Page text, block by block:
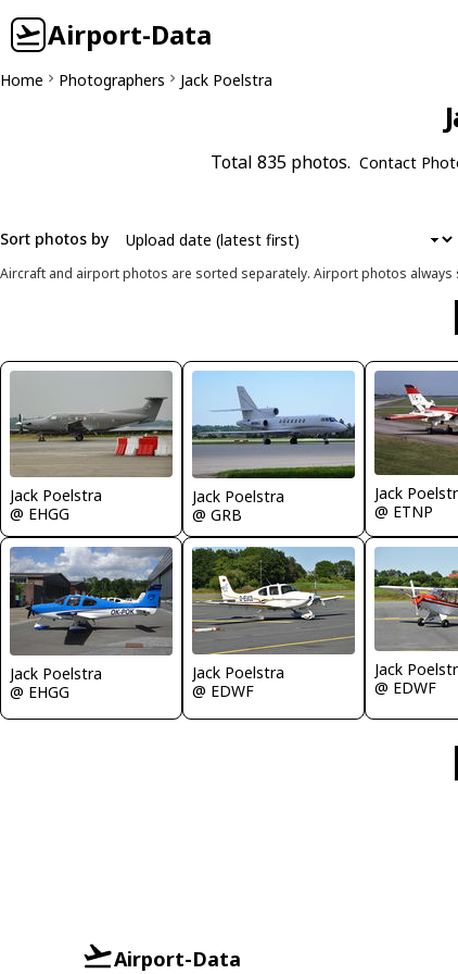
Airport-Data
Home Photographers Jack Poelstra
Total 835 photos. Contact
Sort photos by
Aircraft and airport photos are sorted separately. Airport photos always
Jack Poelstra
@ EHGG
Jack Poelstra
@ GRB
Jack
@ ETNP
Jack Poelstra
@ EHGG
Jack Poelstra
@ EDWF
Jack
@ EDWF
Airport-Data